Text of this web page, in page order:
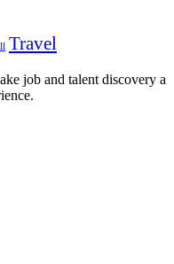
Travel
job and talent discovery a